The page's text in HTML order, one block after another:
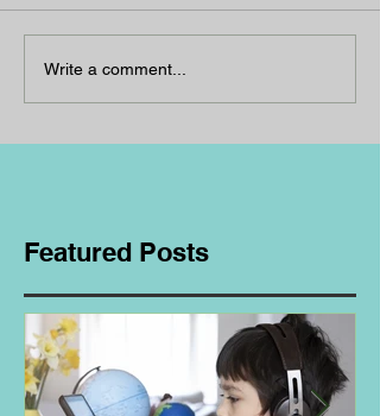
Write a comment...
Featured Posts